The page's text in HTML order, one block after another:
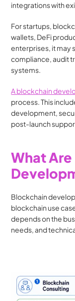
integrations with
For startups,
wallets, DeFi
enterprises, it may
compliance, audit
systems.
A blockchain
process. This
development,
post-launch
What
Blockchain
blockchain use
depends on the
needs, and